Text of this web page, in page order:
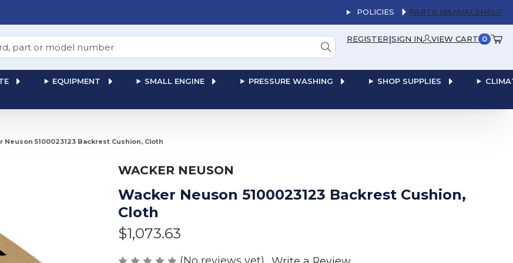
POLICIES PARTS MANUALSHELP
REGISTER|SIGN IN VIEW CART 0
EQUIPMENT SMALL ENGINE PRESSURE WASHING SHOP SUPPLIES
Neuson 5100023123 Backrest Cushion, Cloth
WACKER NEUSON
Wacker Neuson 5100023123 Backrest Cushion,
Cloth
$1,073.63
(No reviews yet)